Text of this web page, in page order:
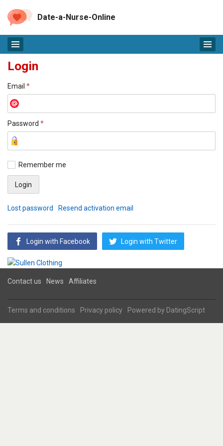
Date-a-Nurse-Online
Login
Email *
Password *
Remember me
Lost password Resend activation email
Login with Facebook Login with Twitter
Contact us News Affiliates
Terms and conditions Privacy policy Powered by DatingScript